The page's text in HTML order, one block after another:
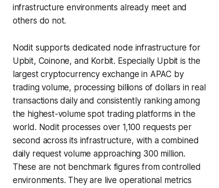
infrastructure environments already meet and
others do not.
Nodit supports dedicated node infrastructure for
Upbit, Coinone, and Korbit. Especially Upbit is the
largest cryptocurrency exchange in APAC by
trading volume, processing billions of dollars in real
transactions daily and consistently ranking among
the highest-volume spot trading platforms in the
world. Nodit processes over 1,100 requests per
second across its infrastructure, with a combined
daily request volume approaching 300 million.
These are not benchmark figures from controlled
environments. They are live operational metrics